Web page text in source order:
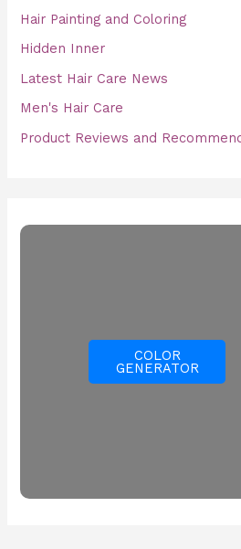
Hair Painting and Coloring
Hidden Inner
Latest Hair Care News
Men's Hair Care
Product Reviews and
COLOR
GENERATOR